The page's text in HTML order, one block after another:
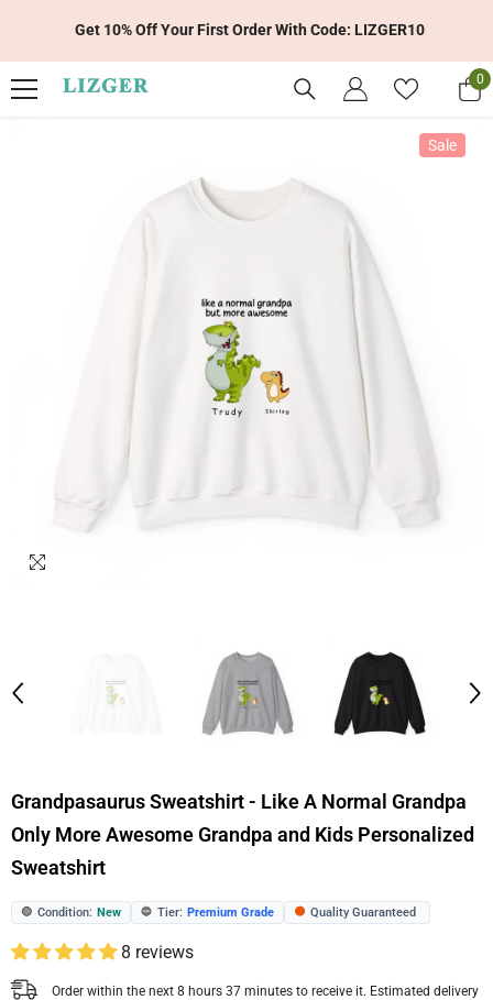
Get 10% Off Your First Order With Code: LIZGER10
0
0
Sale
Grandpasaurus Sweatshirt - Like A Normal Grandpa
Only More Awesome Grandpa and Kids Personalized
Sweatshirt
🟢 Condition: New 🔵 Tier: Premium Grade 🟠 Quality Guaranteed
8 reviews
Order within the next 8 hours 37 minutes to receive it. Estimated delivery